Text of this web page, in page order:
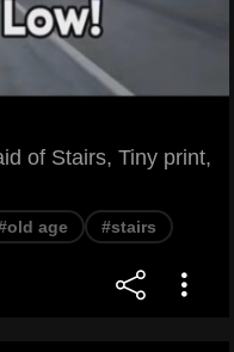
of Stairs, Tiny print,
age #stairs